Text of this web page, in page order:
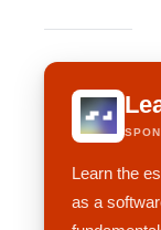
Learn the
as a